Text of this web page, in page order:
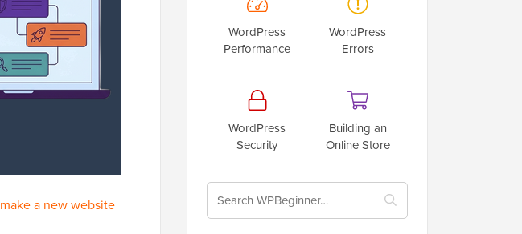
make a new website
WordPress
Performance
WordPress
Errors
WordPress
Security
Building an
Online Store